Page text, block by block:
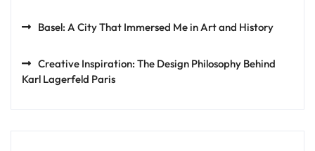
Basel: A City That Immersed Me in Art and History
Creative Inspiration: The Design Philosophy Behind
Karl Lagerfeld Paris